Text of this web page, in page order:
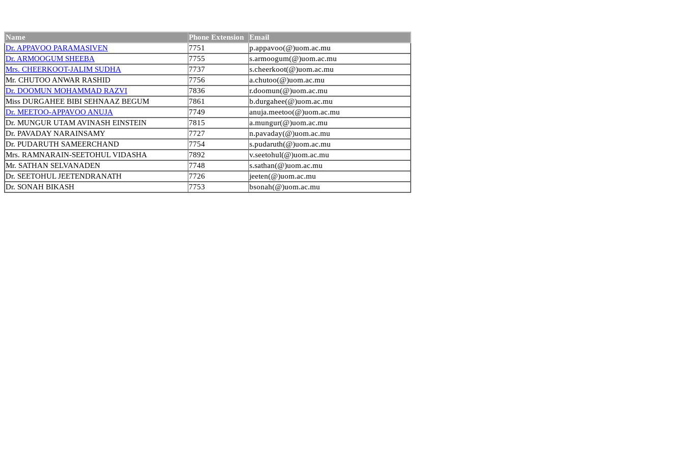
Name Phone Extension
Email
Dr. APPAVOO PARAMASIVEN
7751
p.appavoo(@)uom.ac.mu
Dr. ARMOOGUM SHEEBA
7755
s.armoogum(@)uom.ac.mu
Mrs. CHEERKOOT-JALIM SUDHA
7737
s.cheerkoot(@)uom.ac.mu
Mr. CHUTOO ANWAR RASHID
7756
a.chutoo(@)uom.ac.mu
Dr. DOOMUN MOHAMMAD RAZVI
7836
r.doomun(@)uom.ac.mu
Miss DURGAHEE BIBI SEHNAAZ BEGUM
7861
b.durgahee(@)uom.ac.mu
Dr. MEETOO-APPAVOO ANUJA
7749
anuja.meetoo(@)uom.ac.mu
Dr. MUNGUR UTAM AVINASH EINSTEIN
7815
a.mungur(@)uom.ac.mu
Dr. PAVADAY NARAINSAMY
7727
n.pavaday(@)uom.ac.mu
Dr. PUDARUTH SAMEERCHAND
7754
s.pudaruth(@)uom.ac.mu
Mrs. RAMNARAIN-SEETOHUL VIDASHA
7892
v.seetohul(@)uom.ac.mu
Mr. SATHAN SELVANADEN
7748
s.sathan(@)uom.ac.mu
Dr. SEETOHUL JEETENDRANATH
7726
jeeten(@)uom.ac.mu
Dr. SONAH BIKASH
7753 bsonah(@)uom.ac.mu